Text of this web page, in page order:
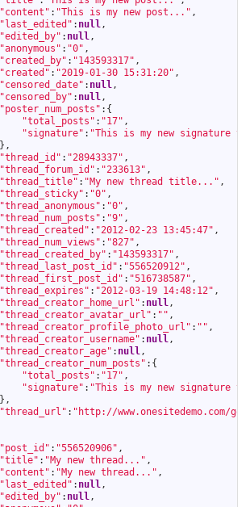
"content" : "This is my new post..." ,
"last_edited" : null,
"edited_by" : null,
"anonymous" : "0" ,
"created_by" : "143593317" ,
"created" : "2019-01-30 15:31:20" ,
"censored_date" : null,
"censored_by" : null,
"poster_num_posts" : {
"total_posts" : "17" ,
"signature" : "This is my new signature
} ,
"thread_id" : "28943337" ,
"thread_forum_id" : "233613" ,
"thread_title" : "My new thread title..." ,
"thread_sticky" : "0" ,
"thread_anonymous" : "0" ,
"thread_num_posts" : "9" ,
"thread_created" : "2012-02-23 13:45:47" ,
"thread_num_views" : "827" ,
"thread_created_by" : "143593317" ,
"thread_last_post_id" : "556520912" ,
"thread_first_post_id" : "516738587" ,
"thread_expires" : "2012-03-19 14:48:12" ,
"thread_creator_home_url" : null,
"thread_creator_avatar_url" : "" ,
"thread_creator_profile_photo_url" : "" ,
"thread_creator_username" : null,
"thread_creator_age" : null,
"thread_creator_num_posts" : {
"total_posts" : "17" ,
"signature" : "This is my new signature
} ,
"thread_url" : "http://www.onesitedemo.com/
"post_id" : "556520906" ,
"title" : "My new thread..." ,
"content" : "My new thread..." ,
"last_edited" : null,
"edited_by" : null,